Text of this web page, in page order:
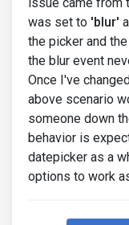
was set to 'blur'
the picker and
the blur event
Once I've
above scenario
someone down
behavior is
datepicker as a
options to work